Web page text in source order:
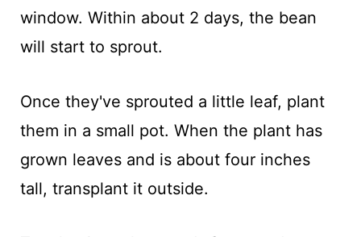
window. Within about 2 days, the bean
will start to sprout.
Once they've sprouted a little leaf, plant
them in a small pot. When the plant has
grown leaves and is about four inches
tall, transplant it outside.